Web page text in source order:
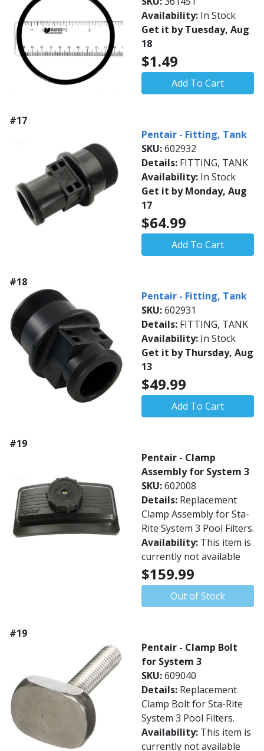
Availability: In Stock
Get it by Tuesday, Aug
18
$1.49
Add To Cart
#17
Pentair - Fitting, Tank
SKU:602932
Details: FITTING, TANK
Availability: In Stock
Get it by Monday, Aug
17
$64.99
Add To Cart
#18
Pentair - Fitting, Tank
SKU:602931
Details: FITTING, TANK
Availability: In Stock
Get it by Thursday, Aug
13
$49.99
Add To Cart
#19
Pentair - Clamp
Assembly for System 3
SKU:602008
Details: Replacement
Clamp Assembly for Sta-
Rite System 3 Pool Filters.
Availability: This item is
currently not available
$159.99
Out of Stock
#19
Pentair - Clamp Bolt
for System 3
SKU:609040
Details: Replacement
Clamp Bolt for Sta-Rite
System 3 Pool Filters.
Availability: This item is
currently not available